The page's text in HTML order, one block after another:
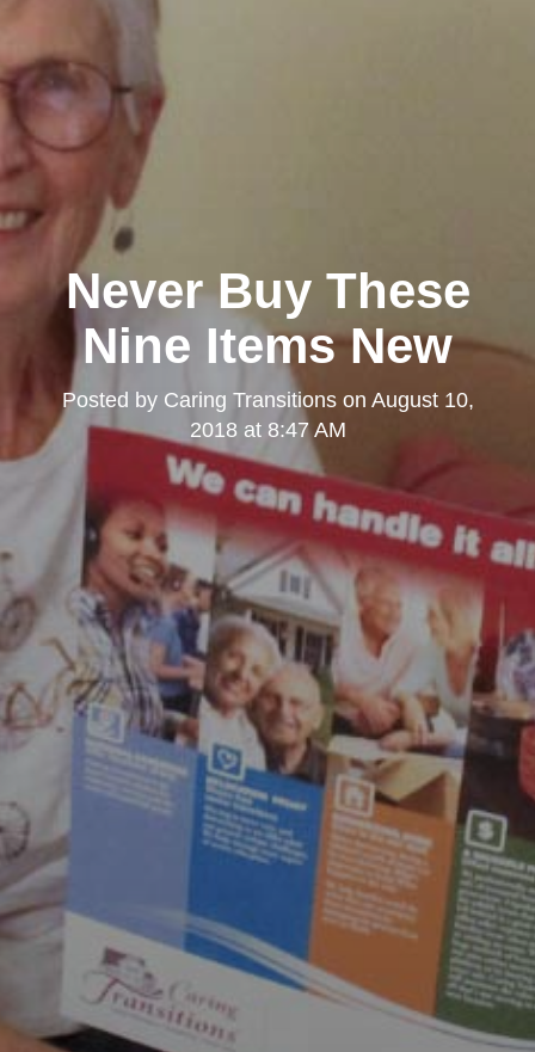
Never Buy These
Nine Items New
Posted by Caring Transitionson August 10,
2018 at 8:47 AM